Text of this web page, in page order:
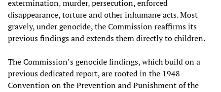
extermination, murder, persecution, enforced
disappearance, torture and other inhumane acts. Most
gravely, under genocide, the Commission reaffirms its
previous findings and extends them directly to children.
The Commission’s genocide findings, which build on a
previous dedicated report, are rooted in the 1948
Convention on the Prevention and Punishment of the